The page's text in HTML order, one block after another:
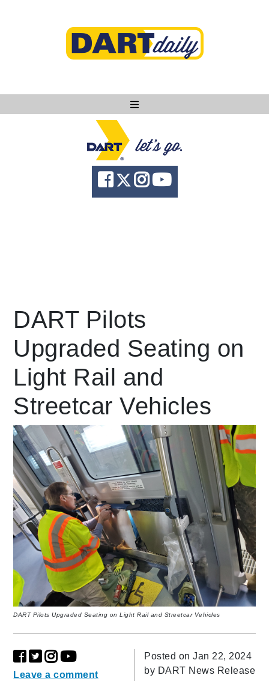
Ask DART
About
News
language Powered by
DART Pilots
Upgraded Seating on
Light Rail and
Streetcar Vehicles
DART Pilots Upgraded Seating on Light Rail and Streetcar Vehicles
Leave a comment
Posted on Jan 22, 2024
by DART News Release